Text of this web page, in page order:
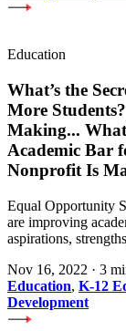
Education
What’s the
More
Making...
Academic Bar
Nonprofit Is
Equal Opportunity
are improving
aspirations,
Nov 16, 2022 · 3
Education, K-12
Development